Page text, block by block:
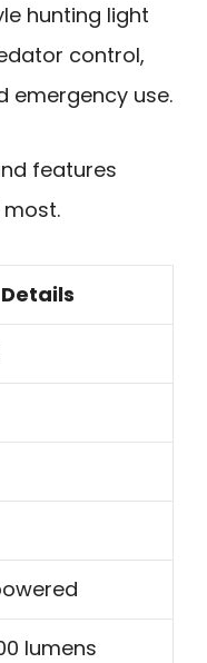
hunting light
control,
emergency use.
features
Details
lumens